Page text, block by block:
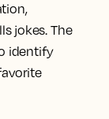
jokes. The
identify